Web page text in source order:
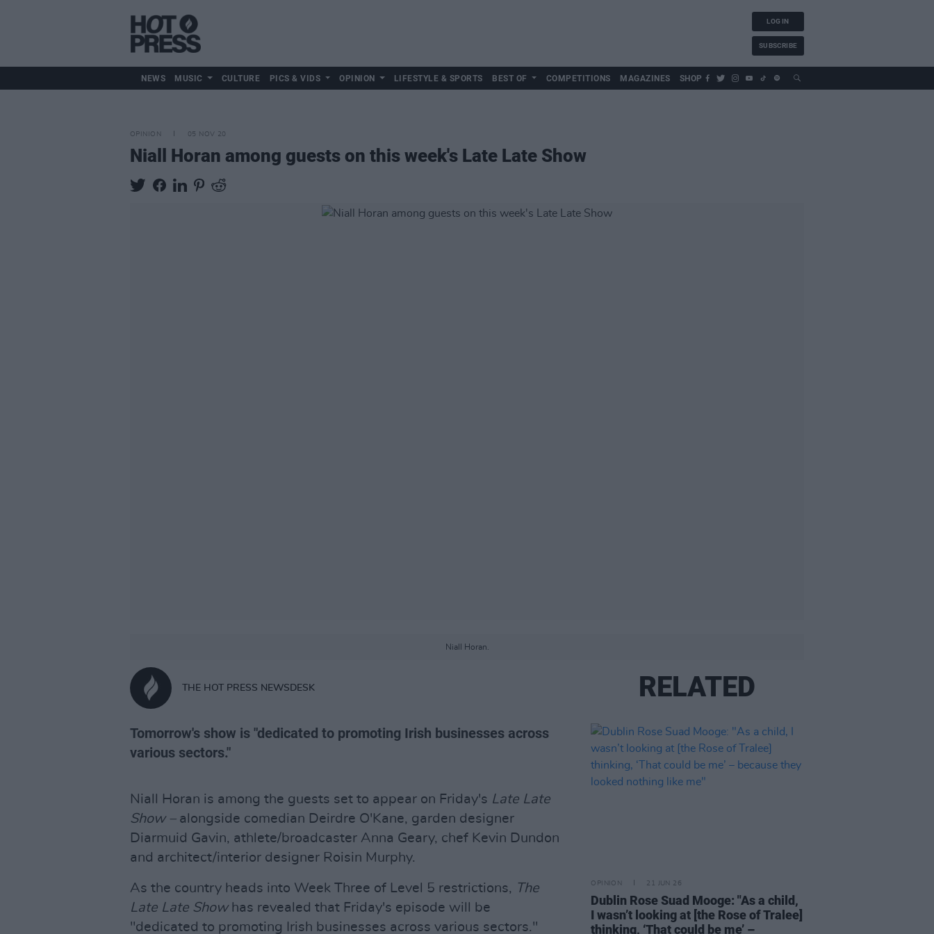
LOG IN
SUBSCRIBE
NEWS MUSIC CULTURE PICS & VIDS OPINION LIFESTYLE & SPORTS BEST OF COMPETITIONS MAGAZINES SHOP
OPINION 05 NOV 20
Niall Horan among guests on this week's Late Late Show
Niall Horan.
THE HOT PRESS NEWSDESK
Tomorrow's show is "dedicated to promoting Irish businesses across
various sectors."
Niall Horan is among the guests set to appear on Friday's Late Late
Show – alongside comedian Deirdre O'Kane, garden designer
Diarmuid Gavin, athlete/broadcaster Anna Geary, chef Kevin Dundon
and architect/interior designer Roisin Murphy.
As the country heads into Week Three of Level 5 restrictions, The
Late Late Show has revealed that Friday's episode will be
"dedicated to promoting Irish businesses across various sectors."
RELATED
OPINION 21 JUN 26
Dublin Rose Suad Mooge: "As a child,
I wasn’t looking at [the Rose of Tralee]
thinking, ‘That could be me’ –